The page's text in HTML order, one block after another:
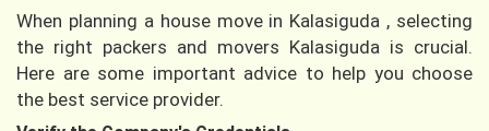
When planning a house move in Kalasiguda , selecting
the right packers and movers Kalasiguda is crucial.
Here are some important advice to help you choose
the best service provider.